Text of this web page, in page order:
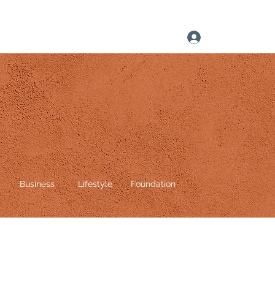
Business Lifestyle Foundation